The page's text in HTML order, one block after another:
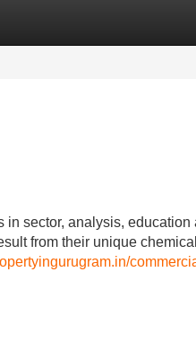
sector, analysis,
from their unique